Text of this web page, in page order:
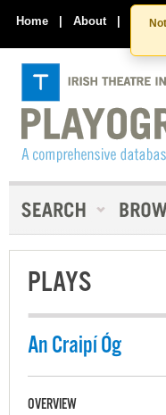
Home | About |
PLAYS
An Craipí Óg
OVERVIEW